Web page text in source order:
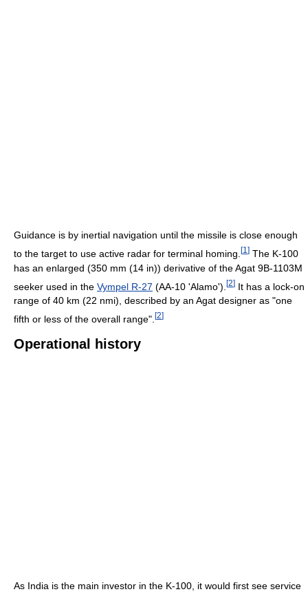
Guidance is by inertial navigation until the missile is close enough
to the target to use active radar for terminal homing. [1 ] The K-100
has an enlarged (350 mm (14 in)) derivative of the Agat 9B-1103M
seeker used in the Vympel R-27 (AA-10 'Alamo'). [2] It has a lock-on
range of 40 km (22 nmi), described by an Agat designer as "one
fifth or less of the overall range". [2]
Operational history
As India is the main investor in the K-100, it would first see service